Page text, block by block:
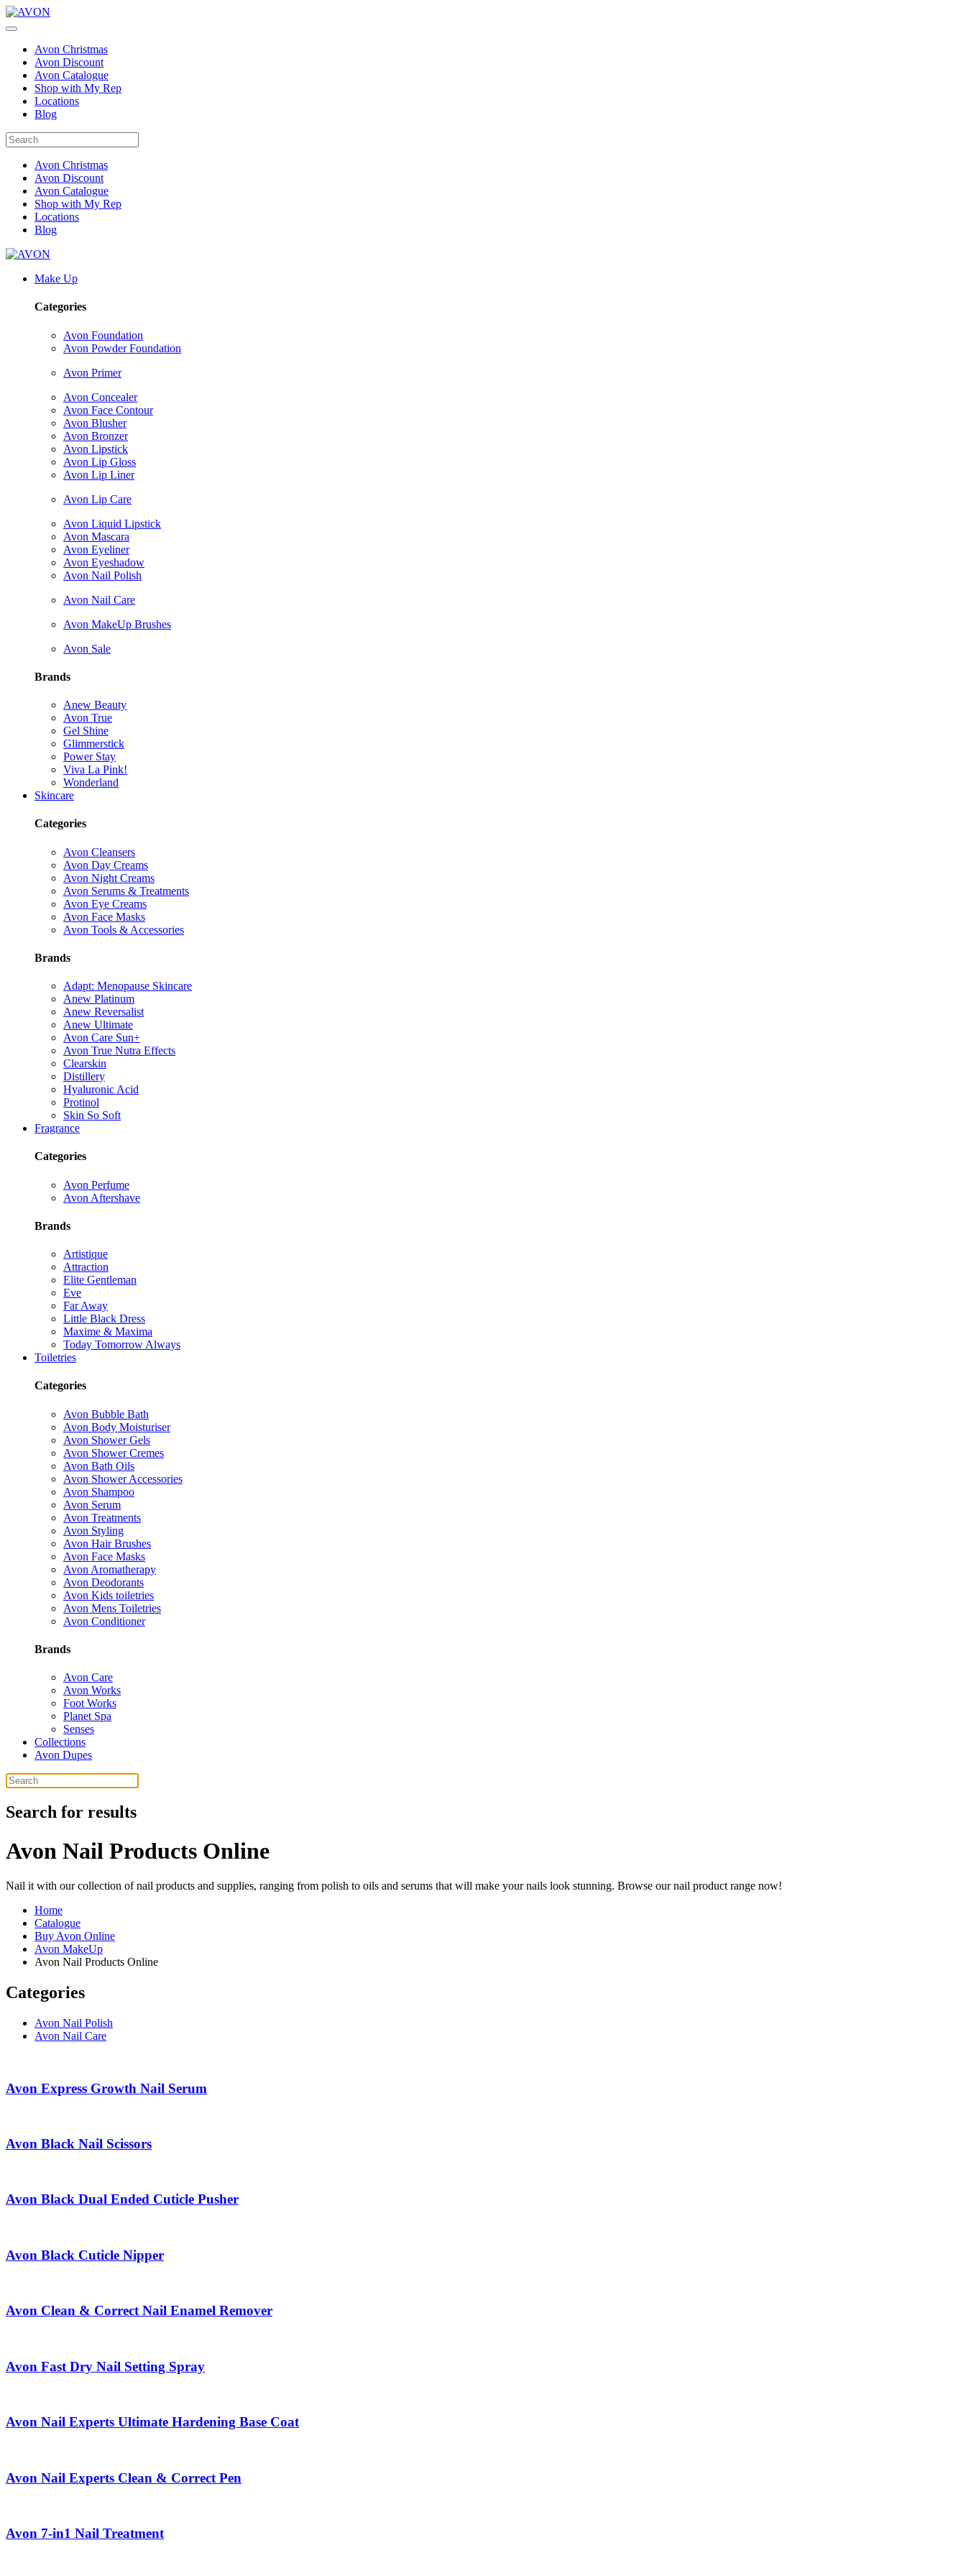
Avon Christmas
Avon Discount
Avon Catalogue
Shop with My Rep
Locations
Blog
Avon Christmas
Avon Discount
Avon Catalogue
Shop with My Rep
Locations
Blog
Make Up
Categories
Avon Foundation
Avon Powder Foundation
Avon Primer
Avon Concealer
Avon Face Contour
Avon Blusher
Avon Bronzer
Avon Lipstick
Avon Lip Gloss
Avon Lip Liner
Avon Lip Care
Avon Liquid Lipstick
Avon Mascara
Avon Eyeliner
Avon Eyeshadow
Avon Nail Polish
Avon Nail Care
Avon MakeUp Brushes
Avon Sale
Brands
Anew Beauty
Avon True
Gel Shine
Glimmerstick
Power Stay
Viva La Pink!
Wonderland
Skincare
Categories
Avon Cleansers
Avon Day Creams
Avon Night Creams
Avon Serums & Treatments
Avon Eye Creams
Avon Face Masks
Avon Tools & Accessories
Brands
Adapt: Menopause Skincare
Anew Platinum
Anew Reversalist
Anew Ultimate
Avon Care Sun+
Avon True Nutra Effects
Clearskin
Distillery
Hyaluronic Acid
Protinol
Skin So Soft
Fragrance
Categories
Avon Perfume
Avon Aftershave
Brands
Artistique
Attraction
Elite Gentleman
Eve
Far Away
Little Black Dress
Maxime & Maxima
Today Tomorrow Always
Toiletries
Categories
Avon Bubble Bath
Avon Body Moisturiser
Avon Shower Gels
Avon Shower Cremes
Avon Bath Oils
Avon Shower Accessories
Avon Shampoo
Avon Serum
Avon Treatments
Avon Styling
Avon Hair Brushes
Avon Face Masks
Avon Aromatherapy
Avon Deodorants
Avon Kids toiletries
Avon Mens Toiletries
Avon Conditioner
Brands
Avon Care
Avon Works
Foot Works
Planet Spa
Senses
Collections
Avon Dupes
Search for results
Avon Nail Products Online
Nail it with our collection of nail products and supplies, ranging from polish to oils and serums that will make your nails look stunning. Browse our nail product range now!
Home
Catalogue
Buy Avon Online
Avon MakeUp
Avon Nail Products Online
Categories
Avon Nail Polish
Avon Nail Care
Avon Express Growth Nail Serum
Avon Black Nail Scissors
Avon Black Dual Ended Cuticle Pusher
Avon Black Cuticle Nipper
Avon Clean & Correct Nail Enamel Remover
Avon Fast Dry Nail Setting Spray
Avon Nail Experts Ultimate Hardening Base Coat
Avon Nail Experts Clean & Correct Pen
Avon 7-in1 Nail Treatment